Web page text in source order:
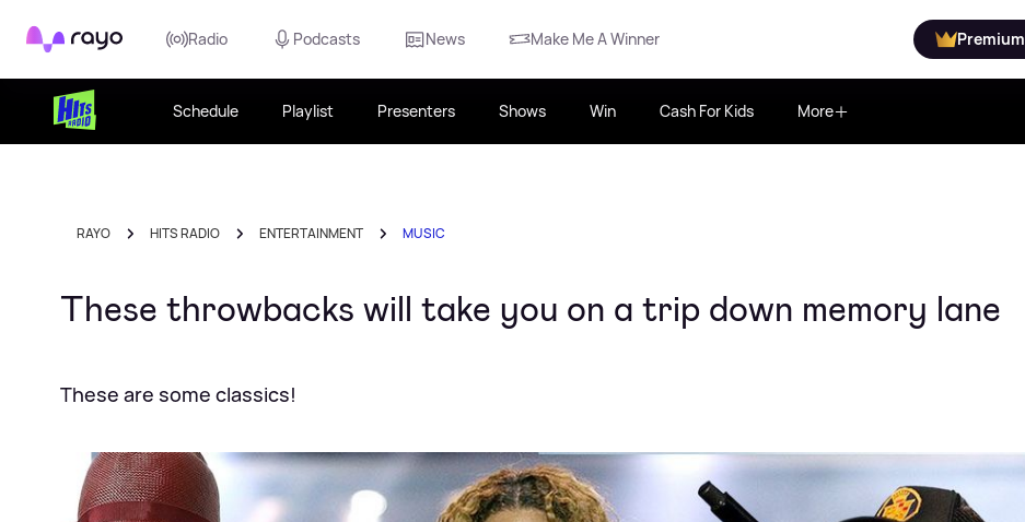
Rayo Radio Podcasts News Make Me A Winner Premium
Schedule Playlist Presenters Shows Win Cash For Kids More
RAYO HITS RADIO ENTERTAINMENT MUSIC
These throwbacks will take you on a trip down memory lane
These are some classics!